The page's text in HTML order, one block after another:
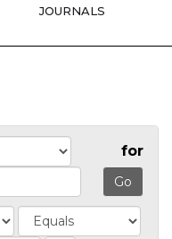
JOURNALS
for